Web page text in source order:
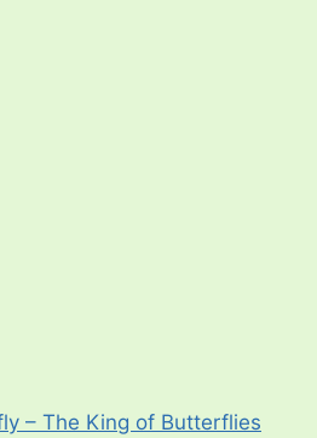
– The King of Butterflies